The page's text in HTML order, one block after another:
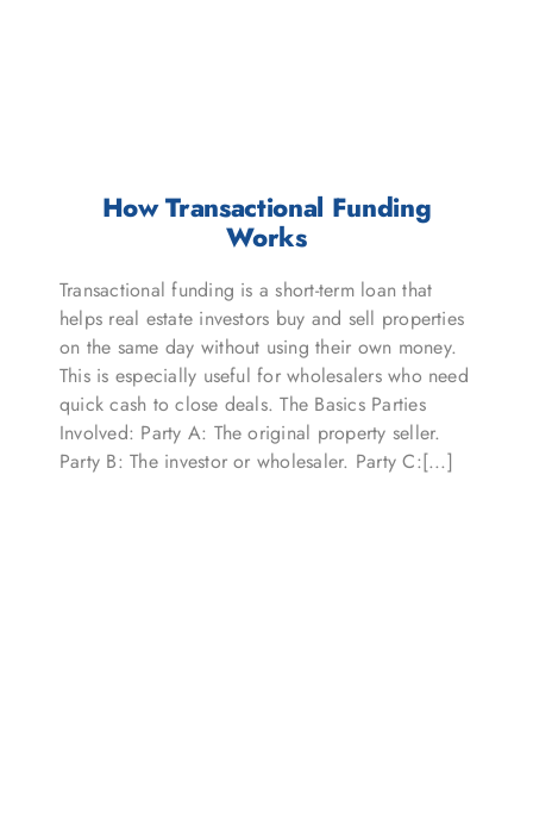
How Transactional Funding
Works
Transactional funding is a short-term loan that
helps real estate investors buy and sell properties
on the same day without using their own money.
This is especially useful for wholesalers who need
quick cash to close deals. The Basics Parties
Involved: Party A: The original property seller.
Party B: The investor or wholesaler. Party C:[...]